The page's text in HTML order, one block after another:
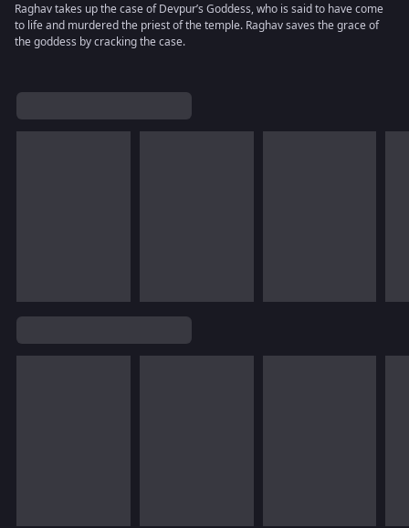
Raghav takes up the case of Devpur’s Goddess, who is said to have come
to life and murdered the priest of the temple. Raghav saves the grace of
the goddess by cracking the case.